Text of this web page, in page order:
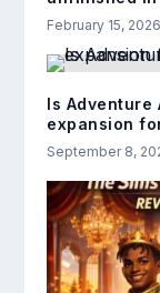
February 15, 2026
Is Adventure
expansion
September 8,